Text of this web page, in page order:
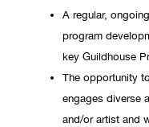
A regular,
program
key Guildhouse
The opportunity
engages diverse
and/or artist and